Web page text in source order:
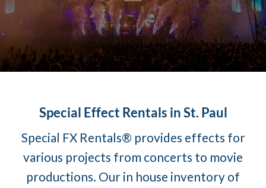
Special Effect Rentals in St. Paul
Special FX Rentals® provides effects for
various projects from concerts to movie
productions. Our in house inventory of